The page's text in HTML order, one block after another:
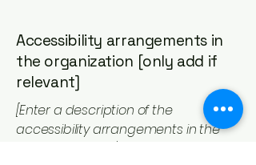
Accessibility arrangements in
the organization [only add if
relevant]
[Enter a description of the
accessibility arrangements in the